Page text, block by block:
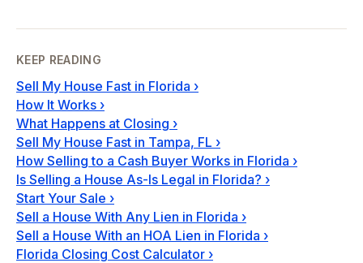
KEEP READING
Sell My House Fast in Florida ›
How It Works ›
What Happens at Closing ›
Sell My House Fast in Tampa, FL ›
How Selling to a Cash Buyer Works in Florida ›
Is Selling a House As-Is Legal in Florida? ›
Start Your Sale ›
Sell a House With Any Lien in Florida ›
Sell a House With an HOA Lien in Florida ›
Florida Closing Cost Calculator ›